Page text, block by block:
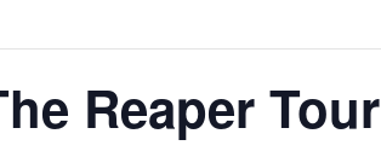
Reaper Tour